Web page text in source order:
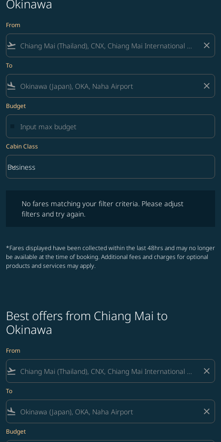
Okinawa
From
flight_takeoff close
To
flight_land close
Budget
Cabin Class
Cabin Class option Business Selected
Business
keyboard_arrow_down
No fares matching your filter criteria. Please adjust
filters and try again.
*Fares displayed have been collected within the last 48hrs and may no longer
be available at the time of booking. Additional fees and charges for optional
products and services may apply.
Best offers from Chiang Mai to
Okinawa
From
flight_takeoff close
To
flight_land close
Budget